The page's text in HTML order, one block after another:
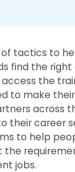
tactics to
find the
the
to make
across
their career
to help
the
jobs.